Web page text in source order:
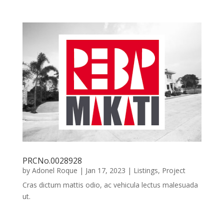
PRCNo.0028928
by Adonel Roque | Jan 17, 2023 | Listings, Project
Cras dictum mattis odio, ac vehicula lectus malesuada
ut.